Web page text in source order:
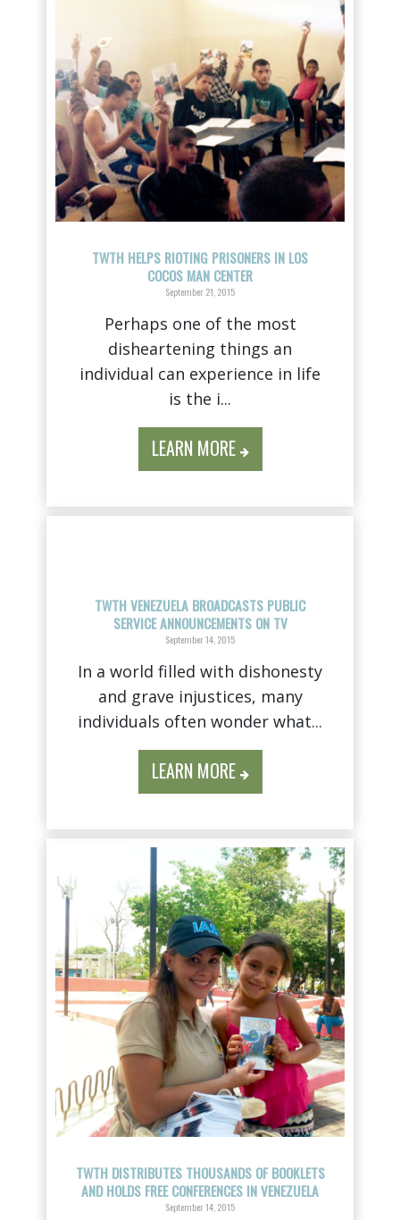
TWTH HELPS RIOTING PRISONERS IN LOS
COCOS MAN CENTER
September 21, 2015
Perhaps one of the most
disheartening things an
individual can experience in life
is the i...
LEARN MORE
TWTH VENEZUELA BROADCASTS PUBLIC
SERVICE ANNOUNCEMENTS ON TV
September 14, 2015
In a world filled with dishonesty
and grave injustices, many
individuals often wonder what...
LEARN MORE
TWTH DISTRIBUTES THOUSANDS OF BOOKLETS
AND HOLDS FREE CONFERENCES IN VENEZUELA
September 14, 2015